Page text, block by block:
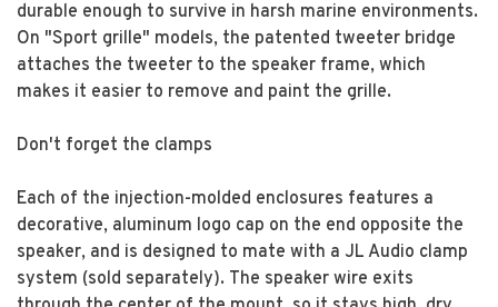
durable enough to survive in harsh marine environments.
On "Sport grille" models, the patented tweeter bridge
attaches the tweeter to the speaker frame, which
makes it easier to remove and paint the grille.
Don't forget the clamps
Each of the injection-molded enclosures features a
decorative, aluminum logo cap on the end opposite the
speaker, and is designed to mate with a JL Audio clamp
system (sold separately). The speaker wire exits